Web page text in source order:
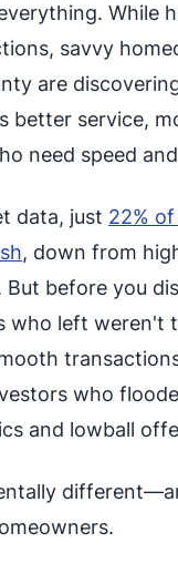
While
savvy
are
better service,
need speed
data, just 22%
, down from
before you
who left weren't
who
and lowball